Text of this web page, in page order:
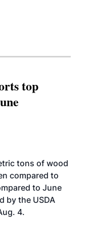
top
tons of wood
compared to
to June
by the USDA
4.